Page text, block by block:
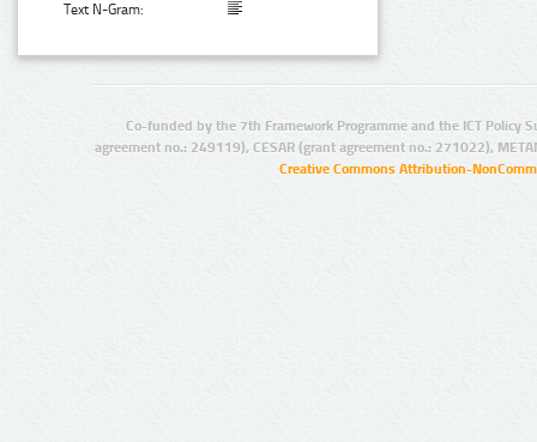
Text N-Gram:
Co-funded by the 7th Framework Programme and the ICT Policy
agreement no.: 249119), CESAR (grant agreement no.: 271022),
Creative Commons Attribution-